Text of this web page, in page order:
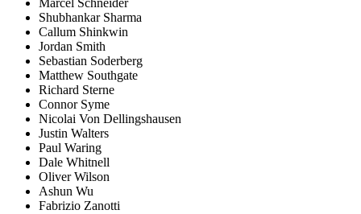
Marcel Schneider
Shubhankar Sharma
Callum Shinkwin
Jordan Smith
Sebastian Soderberg
Matthew Southgate
Richard Sterne
Connor Syme
Nicolai Von Dellingshausen
Justin Walters
Paul Waring
Dale Whitnell
Oliver Wilson
Ashun Wu
Fabrizio Zanotti